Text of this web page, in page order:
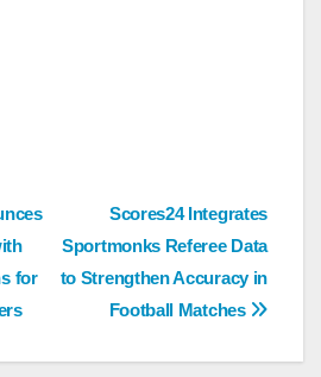
Scores24 Integrates
Sportmonks Referee Data
to Strengthen Accuracy in
Football Matches
for